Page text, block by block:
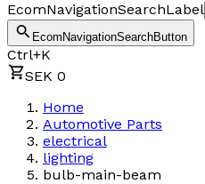
EcomNavigationSearchLabel
EcomNavigationSearchButton
Ctrl+K
SEK 0
Home
Automotive Parts
electrical
lighting
bulb-main-beam